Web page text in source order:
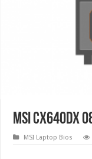
MSI CX640DX
MSI Laptop Bios